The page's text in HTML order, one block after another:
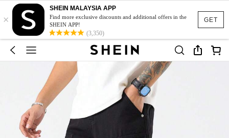
GET
×
SHEIN MALAYSIA APP
Find more exclusive discounts and additional offers in the
SHEIN APP!
(3,350)